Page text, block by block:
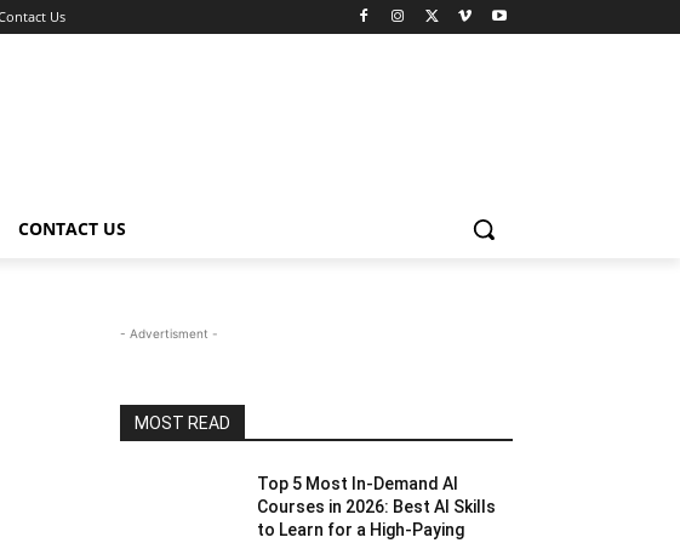
Us
CONTACT US
- Advertisment -
MOST READ
Top 5 Most In-Demand AI
Courses in 2026: Best AI Skills
to Learn for a High-Paying